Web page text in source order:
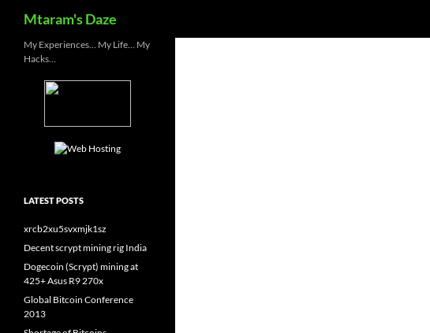
Mtaram's Daze
My Experiences… My Life… My
Hacks…
LATEST POSTS
xrcb2xu5svxmjk1sz
Decent scrypt mining rig India
Dogecoin (Scrypt) mining at
425+ Asus R9 270x
Global Bitcoin Conference
2013